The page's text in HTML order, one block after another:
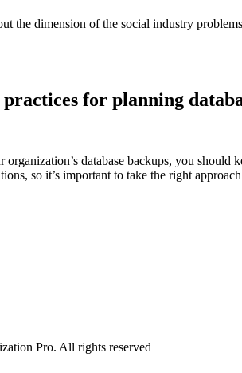
the dimension of the social industry
for planning
database backups, you should
so it’s important to take the right
Pro. All rights reserved